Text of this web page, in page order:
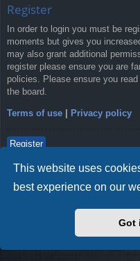
This website uses
best experience on our
Got
Register
In order to login you must be
moments but gives you
may also grant additional
register please ensure you are
policies. Please ensure you
the board.
Terms of use Privacy policy
Register
Board index
2009-2018 ©